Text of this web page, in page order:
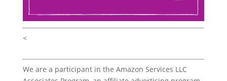
<
We are a participant in the Amazon Services LLC